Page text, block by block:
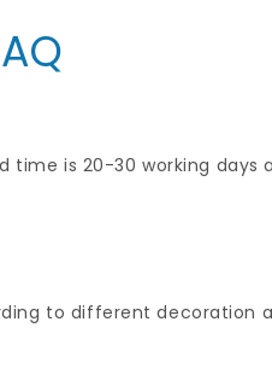
time is 20-30 working
to different decoration